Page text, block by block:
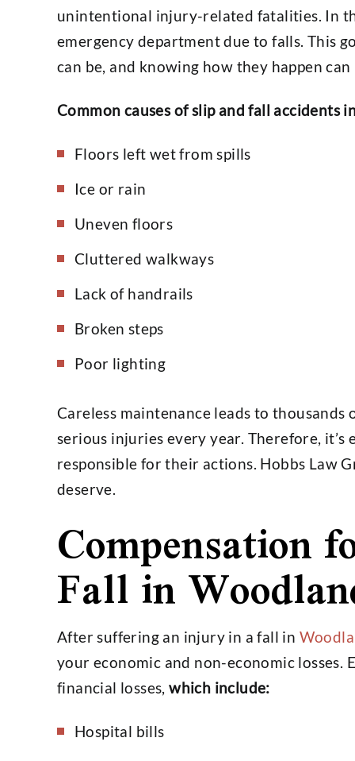
unintentional injury-related fatalities. In
emergency department due to falls. This
can be, and knowing how they happen can
Common causes of slip and fall accidents
Floors left wet from spills
Ice or rain
Uneven floors
Cluttered walkways
Lack of handrails
Broken steps
Poor lighting
Careless maintenance leads to
serious injuries every year. Therefore,
responsible for their actions. Hobbs Law
deserve.
Compensation
Fall in
After suffering an injury in a fall in
your economic and non-economic losses.
financial losses,which include:
Hospital bills